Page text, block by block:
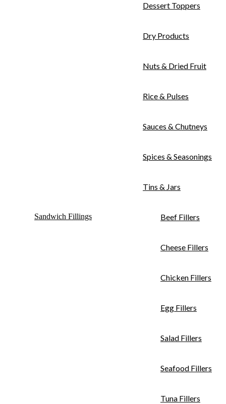
Dessert Toppers
Dry Products
Nuts & Dried Fruit
Rice & Pulses
Sauces & Chutneys
Spices & Seasonings
Tins & Jars
Sandwich Fillings Beef Fillers
Cheese Fillers
Chicken Fillers
Egg Fillers
Salad Fillers
Seafood Fillers
Tuna Fillers